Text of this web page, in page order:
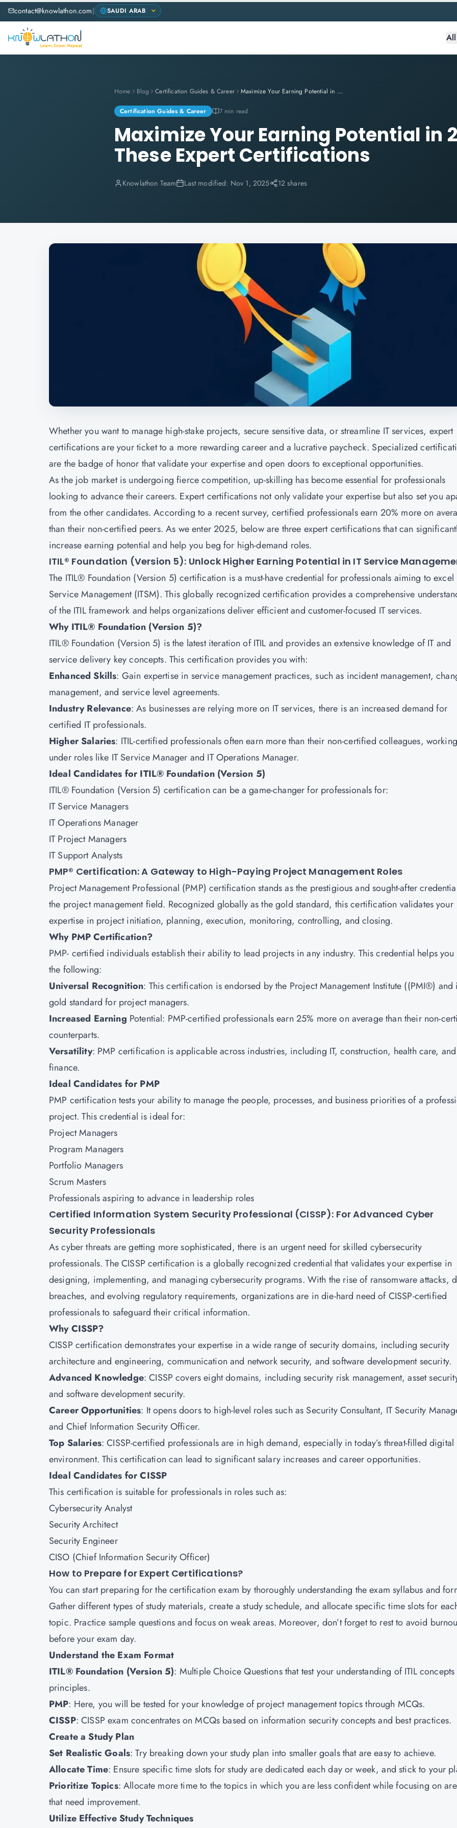
contact@knowlathon.com|
Home Blog Certification Guides & Career Maximize Your Earning Potential in 2025 with These Expert Certifications
Certification Guides & Career 7 min read
Maximize Your Earning Potential in
These Expert Certifications
Knowlathon Team Last modified: Nov 1, 2025 12 shares
Whether you want to manage high-stake projects, secure sensitive data, or streamline IT services, expert
certifications are your ticket to a more rewarding career and a lucrative paycheck. Specialized
are the badge of honor that validate your expertise and open doors to exceptional opportunities.
As the job market is undergoing fierce competition, up-skilling has become essential for professionals
looking to advance their careers. Expert certifications not only validate your expertise but also set you
from the other candidates. According to a recent survey, certified professionals earn 20% more on
than their non-certified peers. As we enter 2025, below are three expert certifications that can
increase earning potential and help you beg for high-demand roles.
ITIL® Foundation (Version 5): Unlock Higher Earning Potential in IT Service
The ITIL® Foundation (Version 5) certification is a must-have credential for professionals aiming to excel
Service Management (ITSM). This globally recognized certification provides a comprehensive
of the ITIL framework and helps organizations deliver efficient and customer-focused IT services.
Why ITIL® Foundation (Version 5)?
ITIL® Foundation (Version 5) is the latest iteration ofITIL and provides an extensive knowledge of IT and
service delivery key concepts. This certification provides you with:
Enhanced Skills: Gain expertise in service management practices, such as incident management,
management, and service level agreements.
Industry Relevance: As businesses are relying more on IT services, there is an increased demand for
certified IT professionals.
Higher Salaries: ITIL-certified professionals often earn more than their non-certified colleagues, working
under roles like IT Service Manager and IT Operations Manager.
Ideal Candidates for ITIL® Foundation (Version 5)
ITIL® Foundation (Version 5) certification can be a game-changer for professionals for:
IT Service Managers
IT Operations Manager
IT Project Managers
IT Support Analysts
PMP® Certification: A Gateway to High-Paying Project Management Roles
Project Management Professional (PMP) certification stands as the prestigious and sought-after
the project management field. Recognized globally as the gold standard, this certification validates your
expertise in project initiation, planning, execution, monitoring, controlling, and closing.
Why PMP Certification?
PMP- certified individuals establish their ability to lead projects in any industry. This credential helps you
the following:
Universal Recognition: This certification is endorsed by the Project Management Institute ((PMI®) and
gold standard for project managers.
Increased Earning Potential: PMP-certified professionals earn 25% more on average than their non-
counterparts.
Versatility: PMP certification is applicable across industries, including IT, construction, health care, and
finance.
Ideal Candidates for PMP
PMP certification tests your ability to manage the people, processes, and business priorities of a
project. This credential is ideal for:
Project Managers
Program Managers
Portfolio Managers
Scrum Masters
Professionals aspiring to advance in leadership roles
Certified Information System Security Professional (CISSP): For Advanced Cyber
Security Professionals
As cyber threats are getting more sophisticated, there is an urgent need for skilled cybersecurity
professionals. TheCISSPcertification is a globally recognized credential that validates your expertise in
designing, implementing, and managing cybersecurity programs. With the rise of ransomware attacks,
breaches, and evolving regulatory requirements, organizations are in die-hard need of CISSP-certified
professionals to safeguard their critical information.
Why CISSP?
CISSP certification demonstrates your expertise in a wide range of security domains, including security
architecture and engineering, communication and network security, and software development security.
Advanced Knowledge: CISSP covers eight domains, including security risk management, asset
and software development security.
Career Opportunities: It opens doors to high-level roles such as Security Consultant, IT Security
and Chief Information Security Officer.
Top Salaries: CISSP-certified professionals are in high demand, especially in today’s threat-filled digital
environment. This certification can lead to significant salary increases and career opportunities.
Ideal Candidates for CISSP
This certification is suitable for professionals in roles such as:
Cybersecurity Analyst
Security Architect
Security Engineer
CISO (Chief Information Security Officer)
How to Prepare for Expert Certifications?
You can start preparing for the certification exam by thoroughly understanding the exam syllabus and
Gather different types of study materials, create a study schedule, and allocate specific time slots for
topic. Practice sample questions and focus on weak areas. Moreover, don’t forget to rest to avoid
before your exam day.
Understand the Exam Format
ITIL® Foundation (Version 5): Multiple Choice Questions that test your understanding of ITIL
principles.
PMP: Here, you will be tested for your knowledge of project management topics through MCQs.
CISSP: CISSP exam concentrates on MCQs based on information security concepts and best practices.
Create a Study Plan
Set Realistic Goals: Try breaking down your study plan into smaller goals that are easy to achieve.
Allocate Time: Ensure specific time slots for study are dedicated each day or week, and stick to your
Prioritize Topics: Allocate more time to the topics in which you are less confident while focusing on
that need improvement.
Utilize Effective Study Techniques